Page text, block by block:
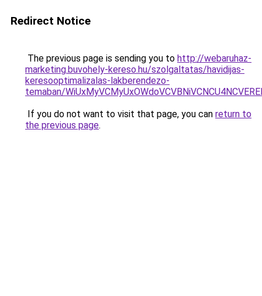
Redirect Notice
The previous page is sending you to http://webaruhaz-
marketing.buvohely-kereso.hu/szolgaltatas/havidijas-
keresooptimalizalas-lakberendezo-
temaban/
If you do not want to visit that page, you can return to
the previous page.